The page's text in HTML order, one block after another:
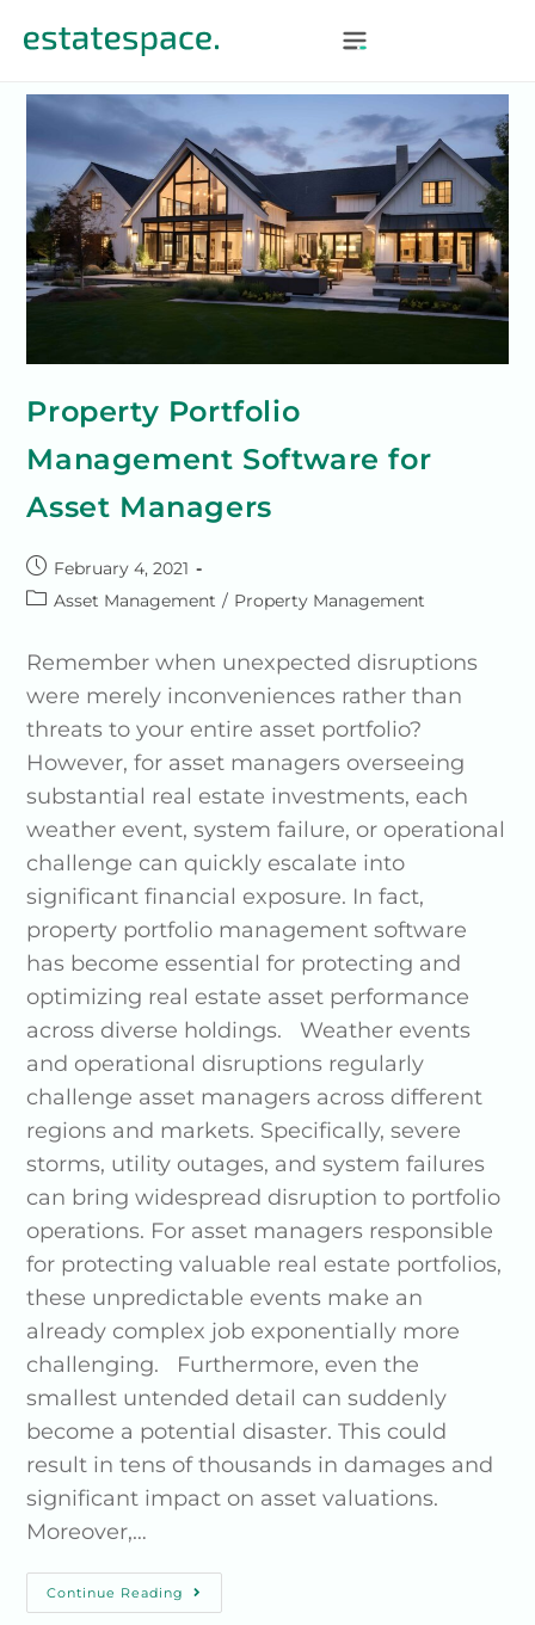
Property Portfolio
Management Software for
Asset Managers
February 4, 2021
Asset Management / Property Management
Remember when unexpected disruptions
were merely inconveniences rather than
threats to your entire asset portfolio?
However, for asset managers overseeing
substantial real estate investments, each
weather event, system failure, or operational
challenge can quickly escalate into
significant financial exposure. In fact,
property portfolio management software
has become essential for protecting and
optimizing real estate asset performance
across diverse holdings. Weather events
and operational disruptions regularly
challenge asset managers across different
regions and markets. Specifically, severe
storms, utility outages, and system failures
can bring widespread disruption to portfolio
operations. For asset managers responsible
for protecting valuable real estate portfolios,
these unpredictable events make an
already complex job exponentially more
challenging. Furthermore, even the
smallest untended detail can suddenly
become a potential disaster. This could
result in tens of thousands in damages and
significant impact on asset valuations.
Moreover,…
Continue Reading